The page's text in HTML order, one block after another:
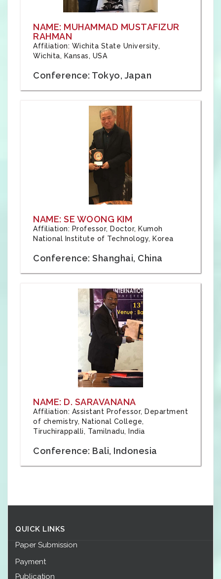
NAME: MUHAMMAD MUSTAFIZUR
RAHMAN
Affiliation: Wichita State University,
Wichita, Kansas, USA
Conference: Tokyo, Japan
NAME: SE WOONG KIM
Affiliation: Professor, Doctor, Kumoh
National Institute of Technology, Korea
Conference: Shanghai, China
NAME: D. SARAVANANA
Affiliation: Assistant Professor, Department
of chemistry, National College,
Tiruchirappalli, Tamilnadu, India
Conference: Bali, Indonesia
QUICK LINKS
Paper Submission
Payment
Publication